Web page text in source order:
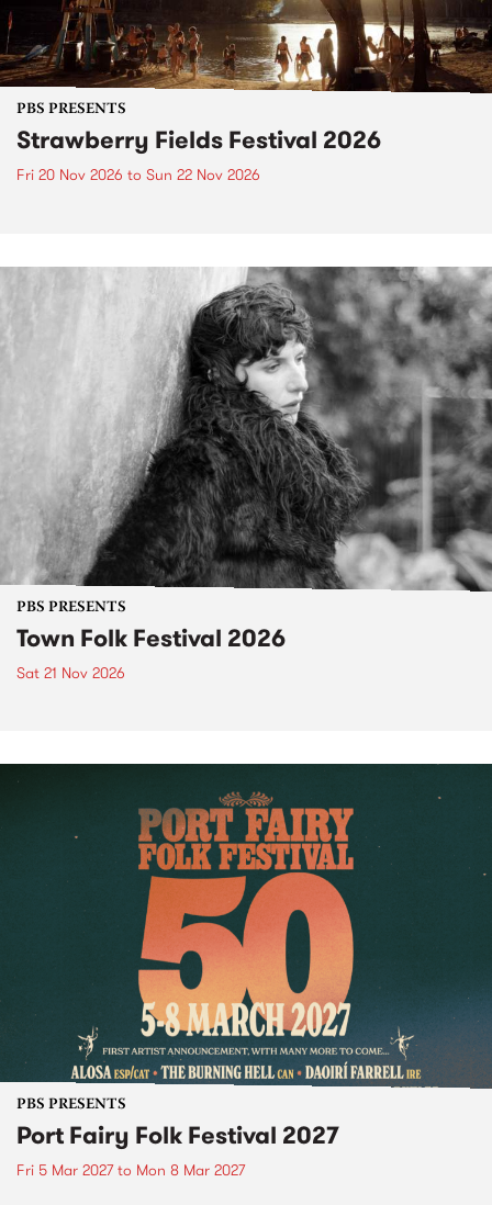
PBS PRESENTS
Strawberry Fields Festival 2026
Fri 20 Nov 2026 to Sun 22 Nov 2026
PBS PRESENTS
Town Folk Festival 2026
Sat 21 Nov 2026
PBS PRESENTS
Port Fairy Folk Festival 2027
Fri 5 Mar 2027to Mon 8 Mar 2027